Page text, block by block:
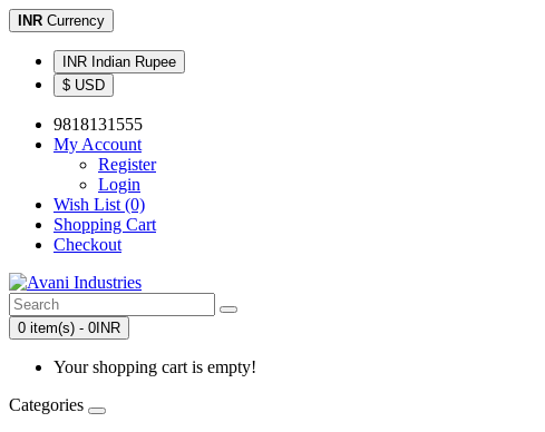
INR Currency
INR Indian Rupee
$ USD
9818131555
My Account
Register
Login
Wish List (0)
Shopping Cart
Checkout
0 item(s) - 0INR
Your shopping cart is empty!
Categories